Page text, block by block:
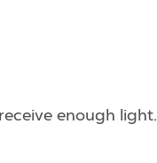
enough light.